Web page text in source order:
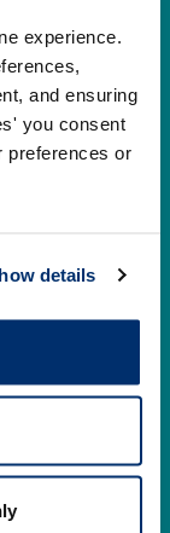
experience.
and ensuring
you consent
preferences or
details